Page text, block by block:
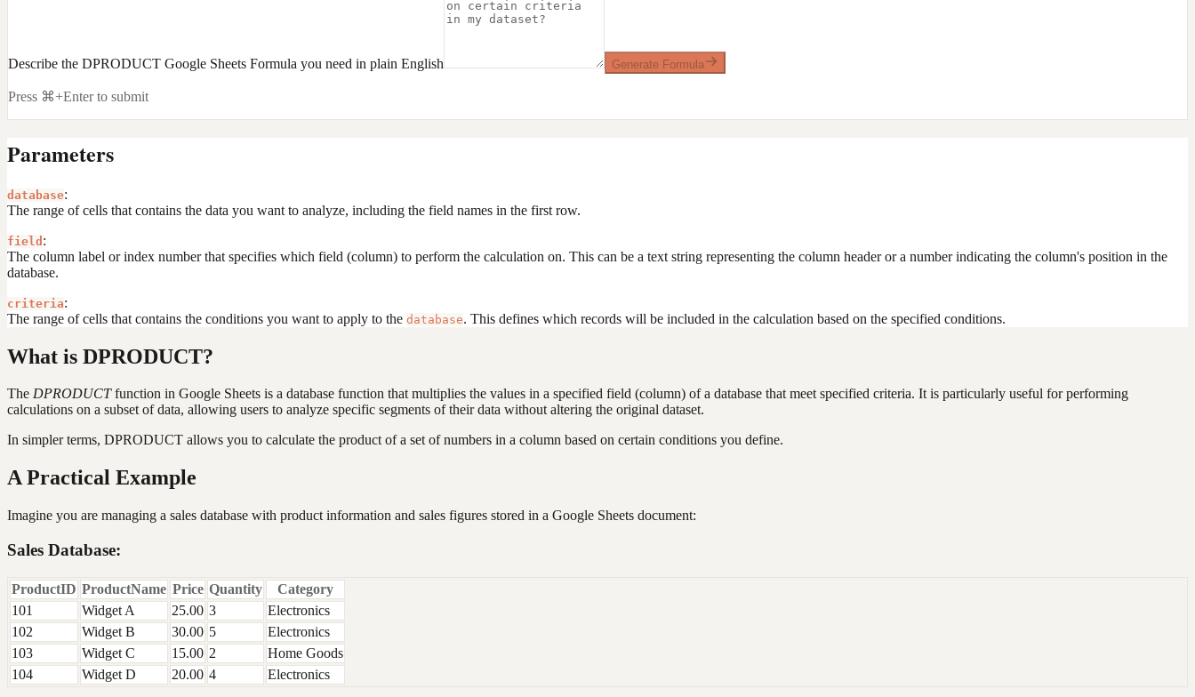
Describe the DPRODUCT Google Sheets Formula you need in plain English Generate Formula
Press ⌘+Enter to submit
Parameters
database:
The range of cells that contains the data you want to analyze, including the field names in the first row.
field :
The column label or index number that specifies which field (column) to perform the calculation on. This can be a text string representing the column header or a number indicating the column's position in the
database.
criteria:
The range of cells that contains the conditions you want to apply to the database. This defines which records will be included in the calculation based on the specified conditions.
What is DPRODUCT?
The DPRODUCTfunction in Google Sheets is a database function that multiplies the values in a specified field (column) of a database that meet specified criteria. It is particularly useful for performing
calculations on a subset of data, allowing users to analyze specific segments of their data without altering the original dataset.
In simpler terms, DPRODUCT allows you to calculate the product of a set of numbers in a column based on certain conditions you define.
A Practical Example
Imagine you are managing a sales database with product information and sales figures stored in a Google Sheets document:
Sales Database:
ProductID ProductName Price Quantity
Category
101
Widget A 25.00 3
Electronics
102
Widget B 30.00 5
Electronics
103
Widget C 15.00 2
Home Goods
104
Widget D 20.00 4 Electronics